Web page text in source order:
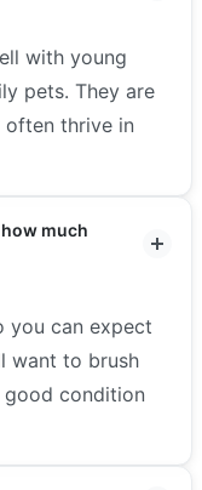
with young
pets. They are
thrive in
much
you can expect
want to brush
condition